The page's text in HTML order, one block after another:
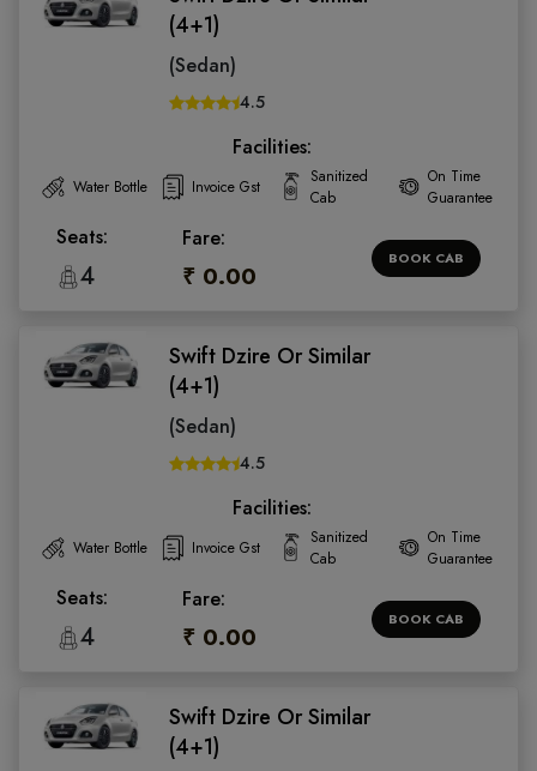
(4+1)
(Sedan)
4.5
Facilities:
Water Bottle Invoice Gst
Sanitized
Cab
On Time
Guarantee
Seats:
4
Fare:
₹ 0.00
BOOK CAB
Swift Dzire Or Similar
(4+1)
(Sedan)
4.5
Facilities:
Water Bottle Invoice Gst
Sanitized
Cab
On Time
Guarantee
Seats:
4
Fare:
₹ 0.00
BOOK CAB
Swift Dzire Or Similar
(4+1)